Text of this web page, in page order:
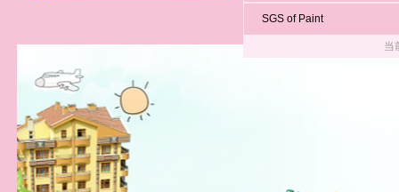
SGS of Paint